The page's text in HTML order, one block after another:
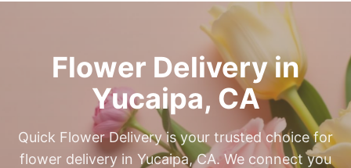
Flower Delivery in
Yucaipa, CA
Quick Flower Delivery is your trusted choice for
flower delivery in Yucaipa, CA. We connect you